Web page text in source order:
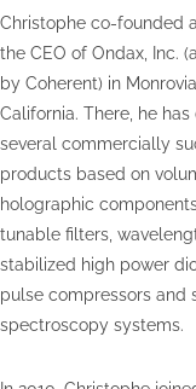
Christophe co-founded
the CEO of Ondax, Inc.
by Coherent) in Monrovia,
California. There, he
several commercially
products based on
holographic
tunable filters,
stabilized high power
pulse compressors and
spectroscopy systems.